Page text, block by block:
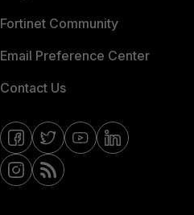
Fortinet Community
Email Preference Center
Contact Us